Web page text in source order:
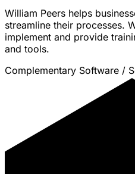
William Peers helps
streamline their processes.
implement and provide
and tools.
Complementary Software /